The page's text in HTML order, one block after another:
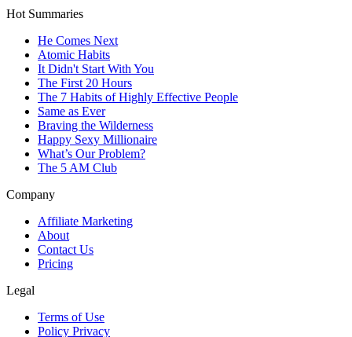
Hot Summaries
He Comes Next
Atomic Habits
It Didn't Start With You
The First 20 Hours
The 7 Habits of Highly Effective People
Same as Ever
Braving the Wilderness
Happy Sexy Millionaire
What’s Our Problem?
The 5 AM Club
Company
Affiliate Marketing
About
Contact Us
Pricing
Legal
Terms of Use
Policy Privacy